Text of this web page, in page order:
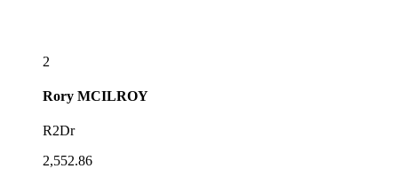
2
Rory MCILROY
R2Dr
2,552.86